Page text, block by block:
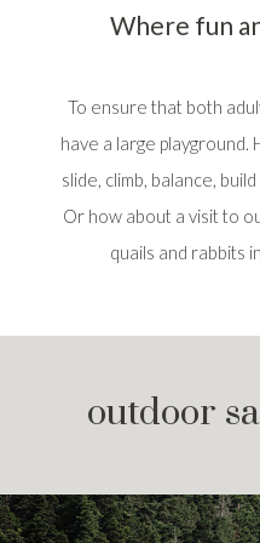
Where fun
To ensure that both
have a large playground.
slide, climb, balance,
Or how about a visit to
quails and rabbits
outdoor